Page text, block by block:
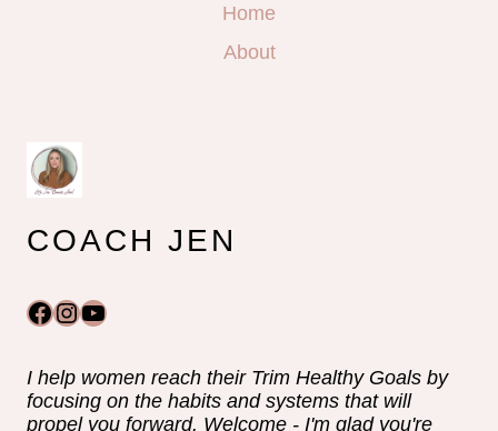
Home
About
COACH JEN
Facebook
Instagram
YouTube
I help women reach their Trim Healthy Goals by
focusing on the habits and systems that will
propel you forward. Welcome - I'm glad you're